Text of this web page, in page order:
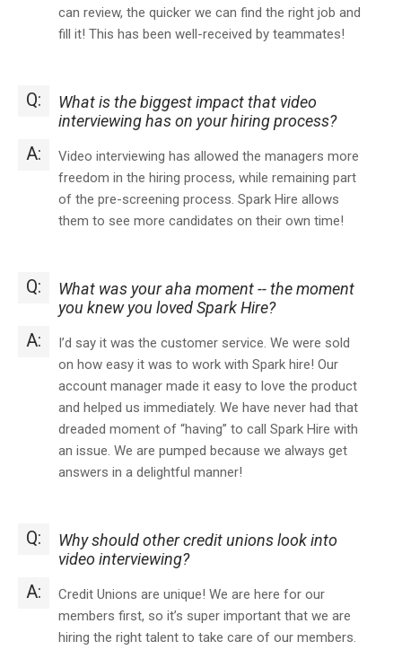
can review, the quicker we can find the right job and
fill it! This has been well-received by teammates!
Q:
What is the biggest impact that video
interviewing has on your hiring process?
A:
Video interviewing has allowed the managers more
freedom in the hiring process, while remaining part
of the pre-screening process. Spark Hire allows
them to see more candidates on their own time!
Q:
What was your aha moment -- the moment
you knew you loved Spark Hire?
A:
I’d say it was the customer service. We were sold
on how easy it was to work with Spark hire! Our
account manager made it easy to love the product
and helped us immediately. We have never had that
dreaded moment of “having” to call Spark Hire with
an issue. We are pumped because we always get
answers in a delightful manner!
Q:
Why should other credit unions look into
video interviewing?
A:
Credit Unions are unique! We are here for our
members first, so it’s super important that we are
hiring the right talent to take care of our members.